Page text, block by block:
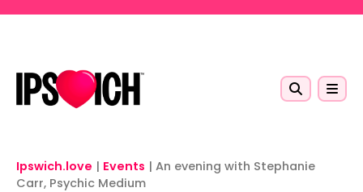
Ipswich.love | Events | An evening with Stephanie
Carr, Psychic Medium